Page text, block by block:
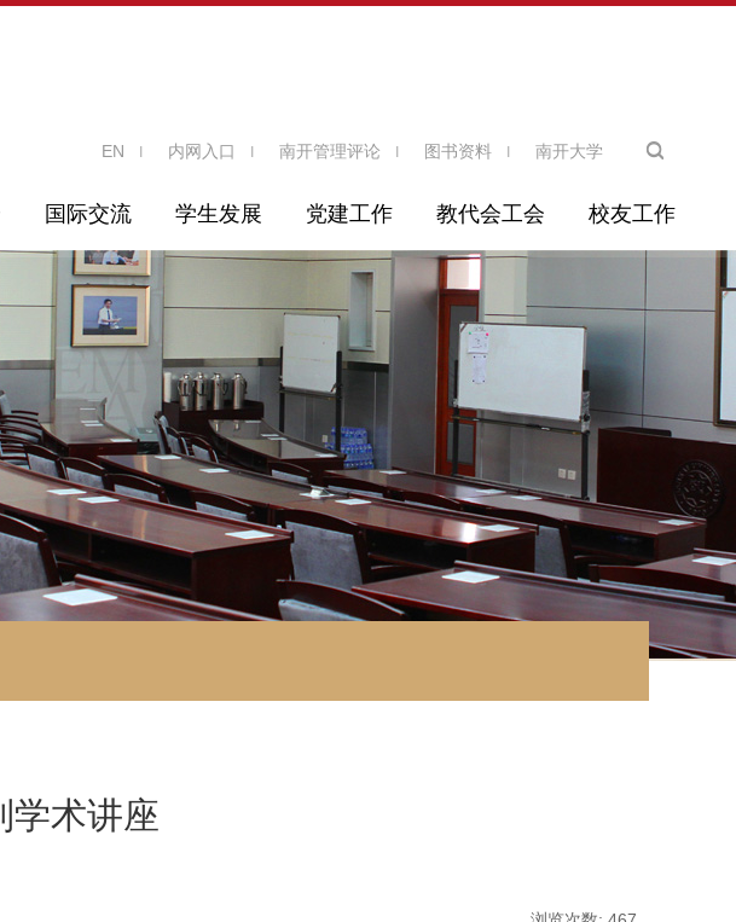
EN 内网入口 南开管理评论 图书资料 南开大学
国际交流 学生发展 党建工作 教代会工会 校友工作
学术讲座